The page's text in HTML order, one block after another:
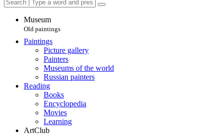
Museum
Old paintings
Paintings
Picture gallery
Painters
Museums of the world
Russian painters
Reading
Books
Encyclopedia
Movies
Learning
ArtClub